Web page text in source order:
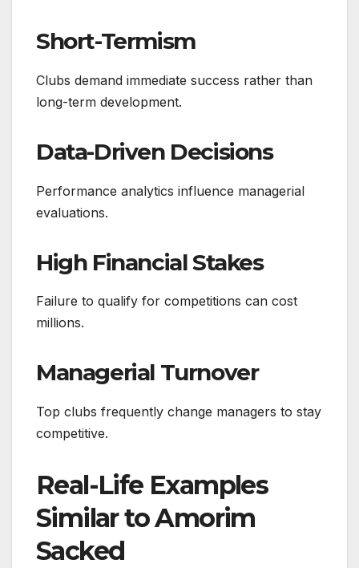
Short-Termism
Clubs demand immediate success rather than
long-term development.
Data-Driven Decisions
Performance analytics influence managerial
evaluations.
High Financial Stakes
Failure to qualify for competitions can cost
millions.
Managerial Turnover
Top clubs frequently change managers to stay
competitive.
Real-Life Examples
Similar to Amorim
Sacked